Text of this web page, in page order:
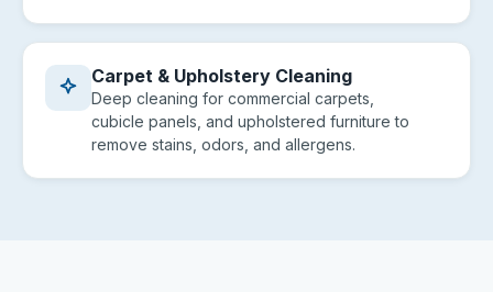
Carpet & Upholstery Cleaning
Deep cleaning for commercial carpets,
cubicle panels, and upholstered furniture to
remove stains, odors, and allergens.